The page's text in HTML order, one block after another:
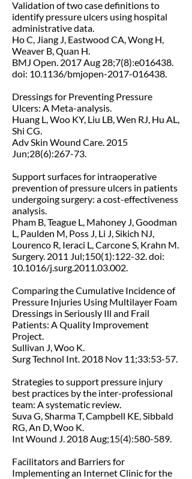
Validation of two case definitions to
identify pressure ulcers using hospital
administrative data.
Ho C, Jiang J, Eastwood CA, Wong H,
Weaver B, Quan H.
BMJ Open. 2017 Aug 28;7(8):e016438.
doi: 10.1136/bmjopen-2017-016438.
Dressings for Preventing Pressure
Ulcers: A Meta-analysis.
Huang L, Woo KY, Liu LB, Wen RJ, Hu AL,
Shi CG.
Adv Skin Wound Care. 2015
Jun;28(6):267-73.
Support surfaces for intraoperative
prevention of pressure ulcers in patients
undergoing surgery: a cost-effectiveness
analysis.
Pham B, Teague L, Mahoney J, Goodman
L, Paulden M, Poss J, Li J, Sikich NJ,
Lourenco R, Ieraci L, Carcone S, Krahn M.
Surgery. 2011 Jul;150(1):122-32. doi:
10.1016/j.surg.2011.03.002.
Comparing the Cumulative Incidence of
Pressure Injuries Using Multilayer Foam
Dressings in Seriously Ill and Frail
Patients: A Quality Improvement
Project.
Sullivan J, Woo K.
Surg Technol Int. 2018 Nov 11;33:53-57.
Strategies to support pressure injury
best practices by the inter-professional
team: A systematic review.
Suva G, Sharma T, Campbell KE, Sibbald
RG, An D, Woo K.
Int Wound J. 2018 Aug;15(4):580-589.
Facilitators and Barriers for
Implementing an Internet Clinic for the